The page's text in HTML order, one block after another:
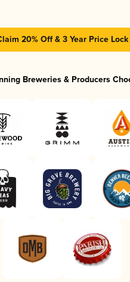
20% Off & 3 Year Price Lock
Breweries & Producers